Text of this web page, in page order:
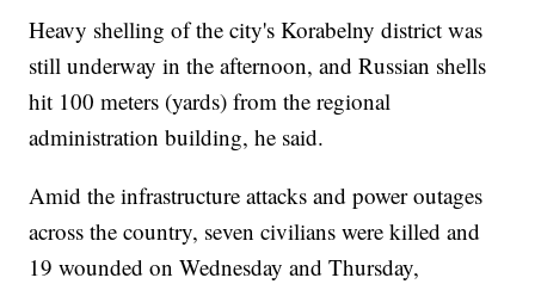
Heavy shelling of the city's Korabelny district was
still underway in the afternoon, and Russian shells
hit 100 meters (yards) from the regional
administration building, he said.
Amid the infrastructure attacks and power outages
across the country, seven civilians were killed and
19 wounded on Wednesday and Thursday,